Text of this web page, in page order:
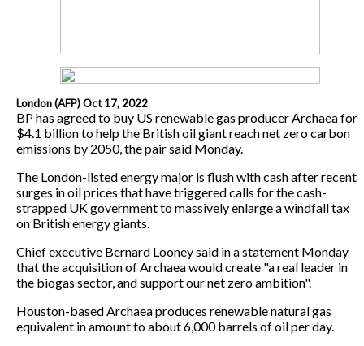
London (AFP) Oct 17, 2022
BP has agreed to buy US renewable gas producer Archaea for
$4.1 billion to help the British oil giant reach net zero carbon
emissions by 2050, the pair said Monday.
The London-listed energy major is flush with cash after recent
surges in oil prices that have triggered calls for the cash-
strapped UK government to massively enlarge a windfall tax
on British energy giants.
Chief executive Bernard Looney said in a statement Monday
that the acquisition of Archaea would create "a real leader in
the biogas sector, and support our net zero ambition".
Houston-based Archaea produces renewable natural gas
equivalent in amount to about 6,000 barrels of oil per day.